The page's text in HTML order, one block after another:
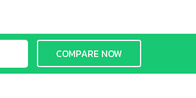
COMPARE NOW